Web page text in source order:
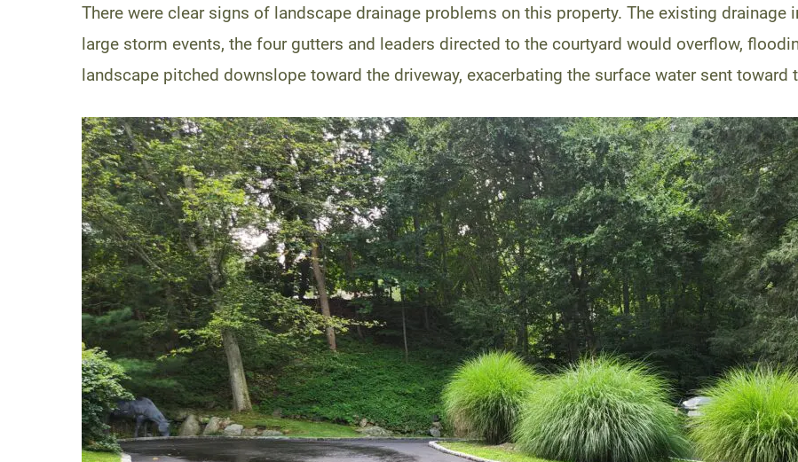
There were clear signs of landscape drainage problems on this property. The existing drainage
large storm events, the four gutters and leaders directed to the courtyard would overflow,
landscape pitched downslope toward the driveway, exacerbating the surface water sent toward